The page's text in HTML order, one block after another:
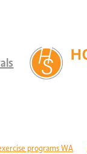
programs WA